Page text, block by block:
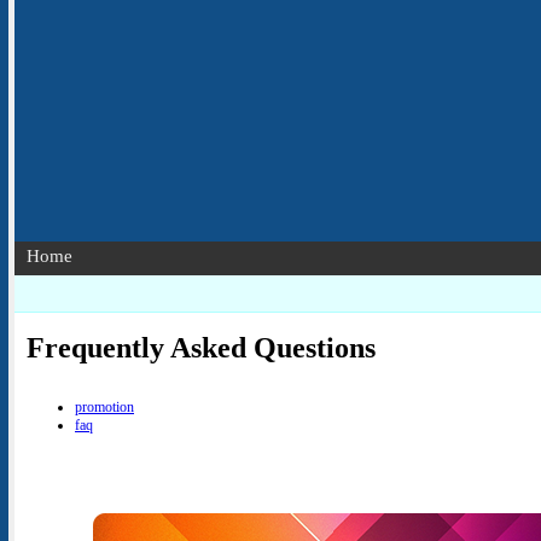
Home
Frequently Asked Questions
promotion
faq